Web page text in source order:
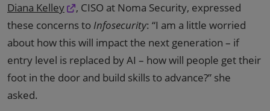
Diana Kelley
, CISO at Noma Security, expressed
these concerns to Infosecurity: “I am a little worried
about how this will impact the next generation – if
entry level is replaced by AI – how will people get their
foot in the door and build skills to advance?” she
asked.